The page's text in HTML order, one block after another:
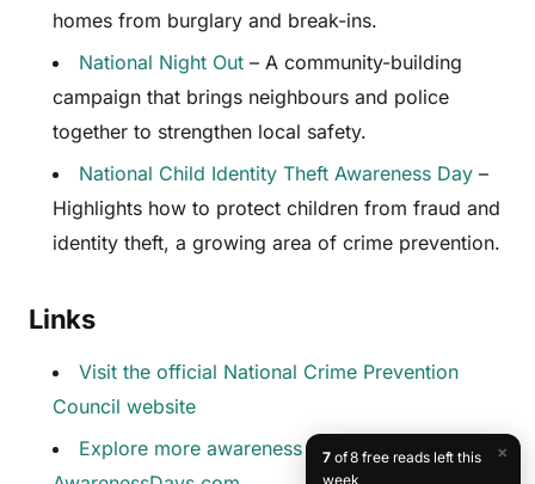
homes from burglary and break-ins.
National Night Out – A community-building
campaign that brings neighbours and police
together to strengthen local safety.
National Child Identity Theft Awareness Day –
Highlights how to protect children from fraud and
identity theft, a growing area of crime prevention.
Links
Visit the official National Crime Prevention
Council website
Explore more awareness days at
×
7of 8 free reads left this
week